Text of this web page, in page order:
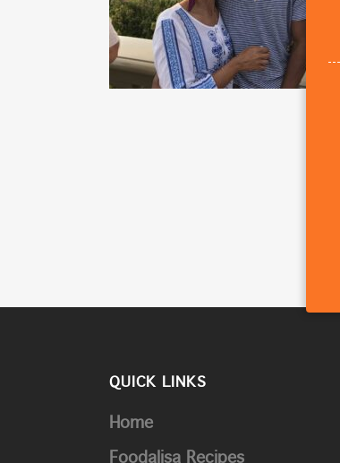
QUICK LINKS
Home
Foodalisa Recipes